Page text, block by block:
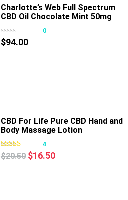
Charlotte’s Web Full Spectrum
CBD Oil Chocolate Mint 50mg
0
$94.00
CBD For Life Pure CBD Hand and
Body Massage Lotion
4
$20.50 Original
$16.50Current